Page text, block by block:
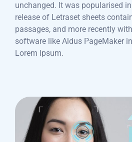
unchanged. It was popularised
release of Letraset sheets
passages, and more recently
software like Aldus PageMaker
Lorem Ipsum.